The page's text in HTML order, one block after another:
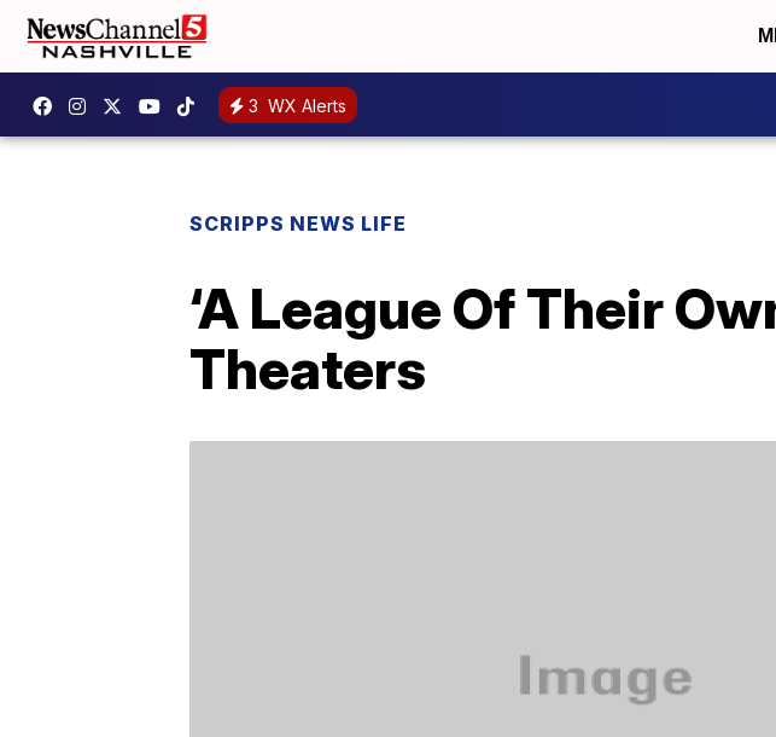
3 WX Alerts
SCRIPPS NEWS LIFE
‘A League Of Their
Theaters